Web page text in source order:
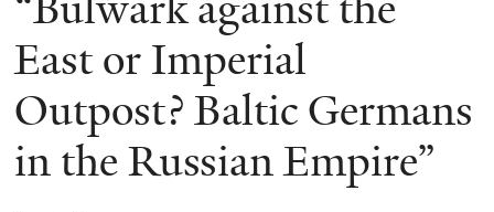
East or Imperial
Outpost? Baltic Germans
in the Russian Empire”